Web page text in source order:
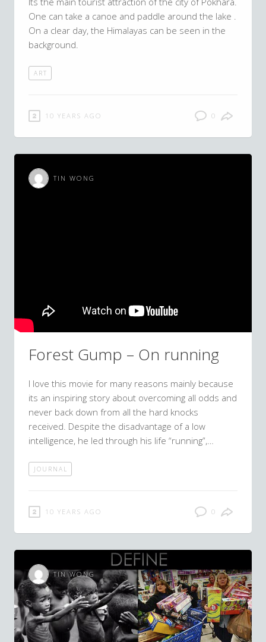
One can take a canoe and paddle around the lake .
On a clear day, the Himalayas can be seen in the
background.
ART
10 YEARS AGO 0
TIN WONG
Forest Gump – On running
I love this movie for many reasons mainly because
its an inspiring story about overcoming all odds and
never back down from all the hard knocks
received. Despite the disadvantage of a low
intelligence, he led through his life “running”,…
JOURNAL
10 YEARS AGO 0
TIN WONG